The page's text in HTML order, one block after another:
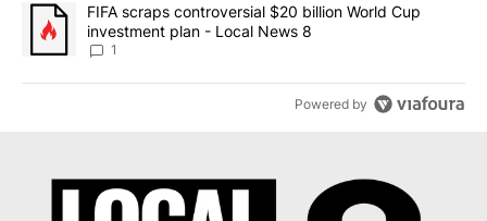
A trending article titled "FIFA scraps controversial $20 billion
FIFA scraps controversial $20 billion World Cup
investment plan - Local News 8
1
Powered by